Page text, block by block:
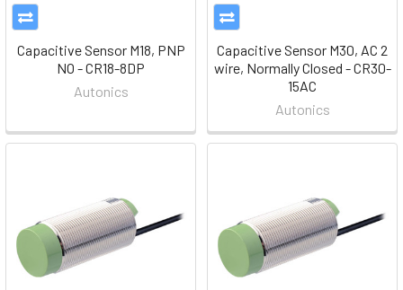
Capacitive Sensor M18, PNP
NO - CR18-8DP
Autonics
Capacitive Sensor M30, AC 2
wire, Normally Closed - CR30-
15AC
Autonics